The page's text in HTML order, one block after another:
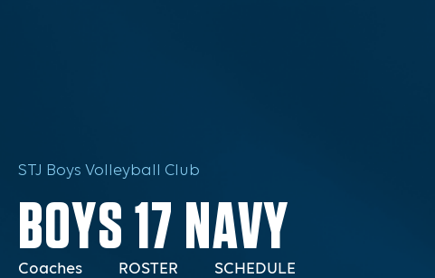
STJ Boys Volleyball Club
BOYS 17 NAVY
Coaches ROSTER SCHEDULE